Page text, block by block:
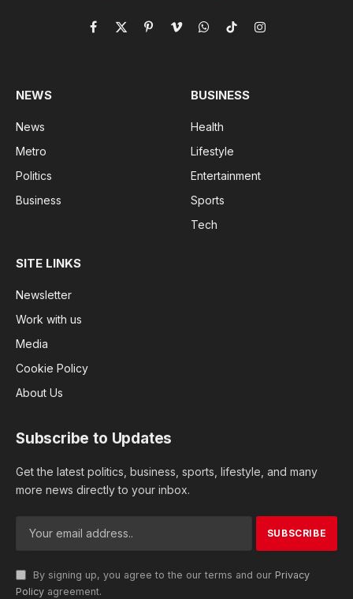
Facebook
X
PinterestVimeoWhatsApp
TikTokInstagram
NEWS
News
Metro
Politics
Business
BUSINESS
Health
Lifestyle
Entertainment
Sports
Tech
SITE LINKS
Newsletter
Work with us
Media
Cookie Policy
About Us
Subscribe to Updates
Get the latest politics, business, sports, lifestyle, and many
more news directly to your inbox.
By signing up, you agree to the our terms and our Privacy
Policy agreement.